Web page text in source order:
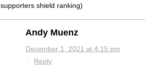
supporters shield ranking)
Andy Muenz
December 1, 2021 at 4:15 pm
· Reply